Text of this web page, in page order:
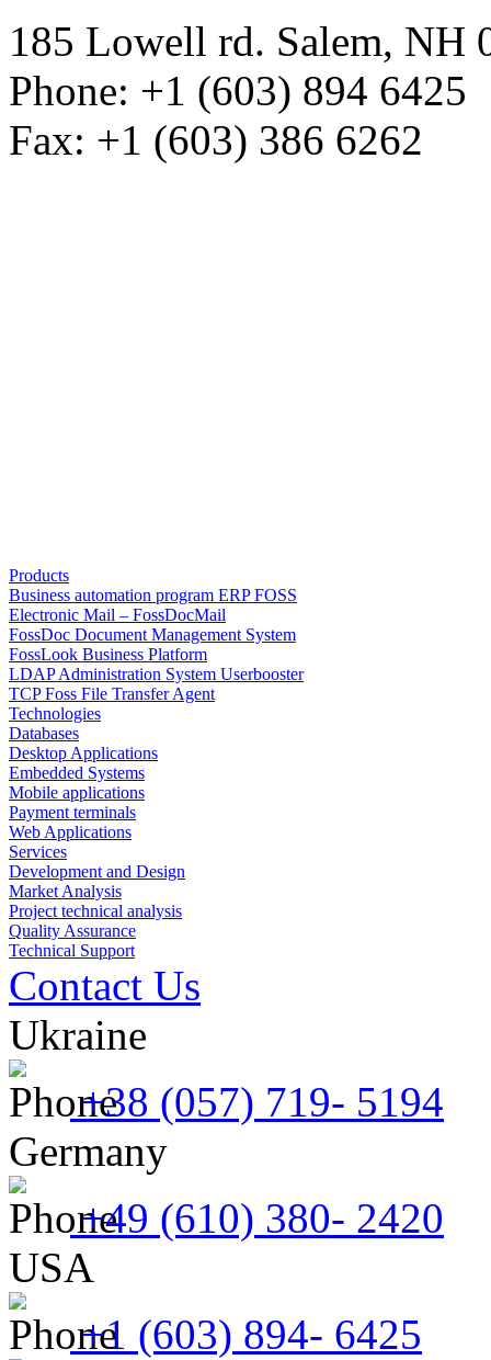
185 Lowell rd. Salem, NH
Phone: +1 (603) 894 6425
Fax: +1 (603) 386 6262
Products
Business automation program ERP FOSS
Electronic Mail – FossDocMail
FossDoc Document Management System
FossLook Business Platform
LDAP Administration System Userbooster
TCP Foss File Transfer Agent
Technologies
Databases
Desktop Applications
Embedded Systems
Mobile applications
Payment terminals
Web Applications
Services
Development and Design
Market Analysis
Project technical analysis
Quality Assurance
Technical Support
Contact Us
Ukraine
+38 (057) 719- 5194
Germany
+49 (610) 380- 2420
USA
+1 (603) 894- 6425